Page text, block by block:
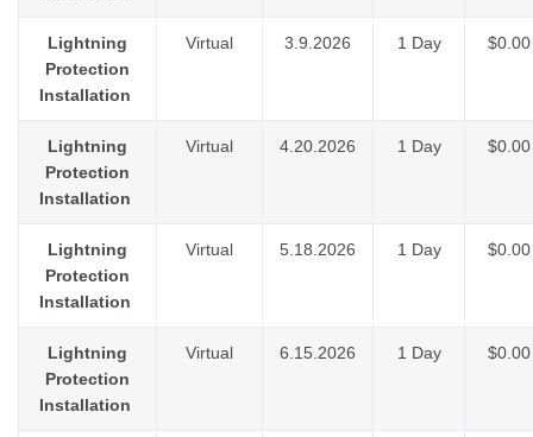
Lightning
Protection
Installation
Virtual 3.9.2026 1 Day $0.00
Lightning
Protection
Installation
Virtual 4.20.2026 1 Day $0.00
Lightning
Protection
Installation
Virtual 5.18.2026 1 Day $0.00
Lightning
Protection
Installation
Virtual 6.15.2026 1 Day $0.00